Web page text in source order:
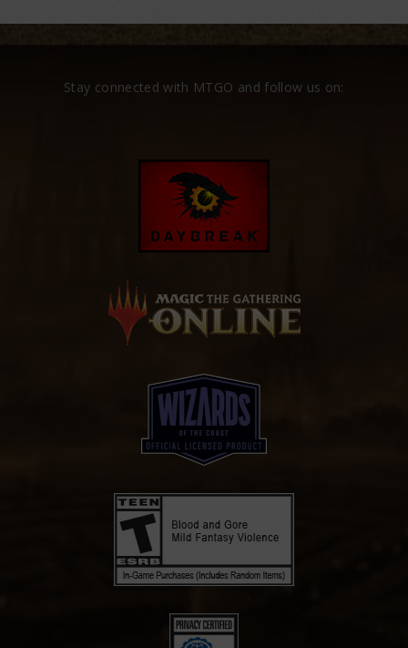
Stay connected with MTGO and follow us on: